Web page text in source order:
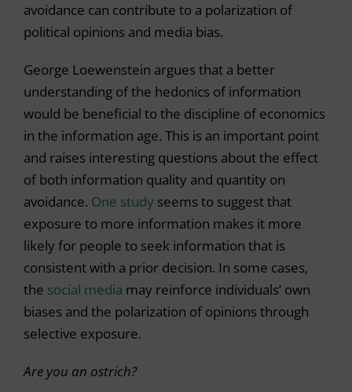
avoidance can contribute to a polarization of
political opinions and media bias.
George Loewenstein argues that a better
understanding of the hedonics of information
would be beneficial to the discipline of economics
in the information age. This is an important point
and raises interesting questions about the effect
of both information quality and quantity on
avoidance. One study seems to suggest that
exposure to more information makes it more
likely for people to seek information that is
consistent with a prior decision. In some cases,
the social media may reinforce individuals’ own
biases and the polarization of opinions through
selective exposure.
Are you an ostrich?